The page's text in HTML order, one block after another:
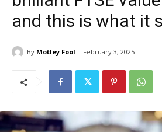
and this is what it
By Motley Fool February 3, 2025